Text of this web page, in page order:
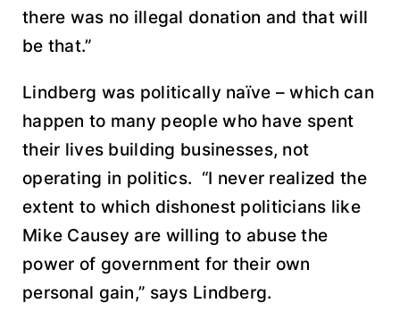
there was no illegal donation and that will
be that.”
Lindberg was politically naïve – which can
happen to many people who have spent
their lives building businesses, not
operating in politics. “I never realized the
extent to which dishonest politicians like
Mike Causey are willing to abuse the
power of government for their own
personal gain,” says Lindberg.